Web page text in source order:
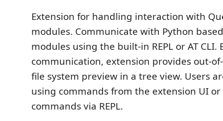
Extension for handling interaction with
modules. Communicate with Python
modules using the built-in REPL or AT CLI.
communication, extension provides out-
file system preview in a tree view. Users
using commands from the extension UI
commands via REPL.